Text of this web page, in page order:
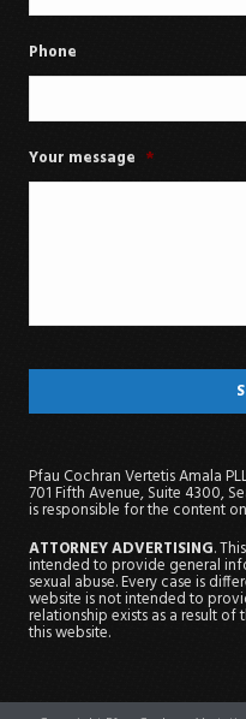
Phone
Your message *
Pfau Cochran Vertetis Amala
701 Fifth Avenue, Suite 4300,
is responsible for the content
ATTORNEY ADVERTISING.
intended to provide general
sexual abuse. Every case is
website is not intended to
relationship exists as a result
this website.